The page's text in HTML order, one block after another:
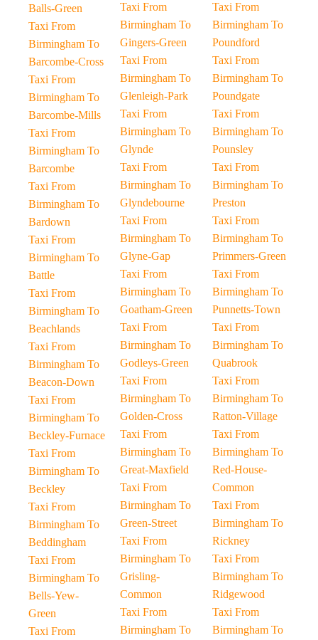
Balls-Green
Taxi From
Birmingham To
Barcombe-Cross
Taxi From
Birmingham To
Barcombe-Mills
Taxi From
Birmingham To
Barcombe
Taxi From
Birmingham To
Bardown
Taxi From
Birmingham To
Battle
Taxi From
Birmingham To
Beachlands
Taxi From
Birmingham To
Beacon-Down
Taxi From
Birmingham To
Beckley-Furnace
Taxi From
Birmingham To
Beckley
Taxi From
Birmingham To
Beddingham
Taxi From
Birmingham To
Bells-Yew-
Green
Taxi From
Taxi From
Birmingham To
Gingers-Green
Taxi From
Birmingham To
Glenleigh-Park
Taxi From
Birmingham To
Glynde
Taxi From
Birmingham To
Glyndebourne
Taxi From
Birmingham To
Glyne-Gap
Taxi From
Birmingham To
Goatham-Green
Taxi From
Birmingham To
Godleys-Green
Taxi From
Birmingham To
Golden-Cross
Taxi From
Birmingham To
Great-Maxfield
Taxi From
Birmingham To
Green-Street
Taxi From
Birmingham To
Grisling-
Common
Taxi From
Birmingham To
Taxi From
Birmingham To
Poundford
Taxi From
Birmingham To
Poundgate
Taxi From
Birmingham To
Pounsley
Taxi From
Birmingham To
Preston
Taxi From
Birmingham To
Primmers-Green
Taxi From
Birmingham To
Punnetts-Town
Taxi From
Birmingham To
Quabrook
Taxi From
Birmingham To
Ratton-Village
Taxi From
Birmingham To
Red-House-
Common
Taxi From
Birmingham To
Rickney
Taxi From
Birmingham To
Ridgewood
Taxi From
Birmingham To